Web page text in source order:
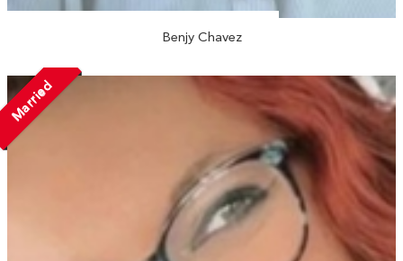
Benjy Chavez
Married